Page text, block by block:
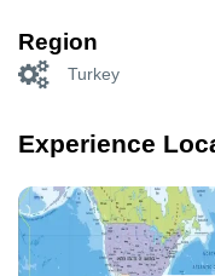
Region
Turkey
Experience